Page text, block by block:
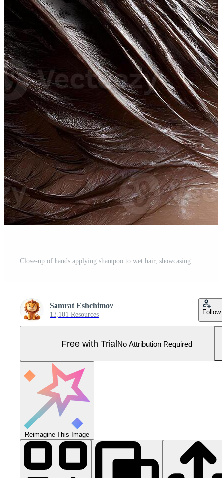
Close-up of hands applying shampoo to wet hair, showcasing hair care routine and relaxation Pro Photo
Samrat Eshchimov
13,101 Resources Follow
Free with TrialNo Attribution Required
Reimagine This Image